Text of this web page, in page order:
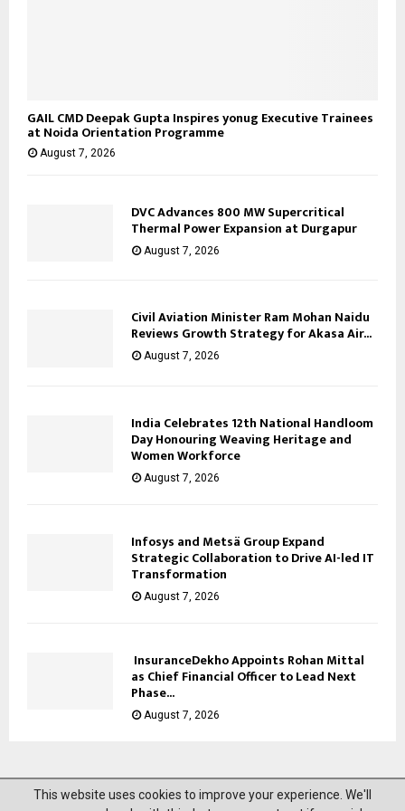
GAIL CMD Deepak Gupta Inspires yonug Executive Trainees
at Noida Orientation Programme
August 7, 2026
DVC Advances 800 MW Supercritical
Thermal Power Expansion at Durgapur
August 7, 2026
Civil Aviation Minister Ram Mohan Naidu
Reviews Growth Strategy for Akasa Air...
August 7, 2026
India Celebrates 12th National Handloom
Day Honouring Weaving Heritage and
Women Workforce
August 7, 2026
Infosys and Metsä Group Expand
Strategic Collaboration to Drive AI-led IT
Transformation
August 7, 2026
InsuranceDekho Appoints Rohan Mittal
as Chief Financial Officer to Lead Next
Phase...
August 7, 2026
@2023 News Mantra. All Right Reserved.
This website uses cookies to improve your experience. We'll